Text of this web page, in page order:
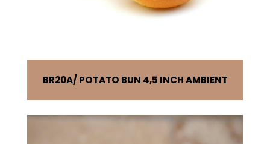
BR20A POTATO BUN 4,5 INCH AMBIENT